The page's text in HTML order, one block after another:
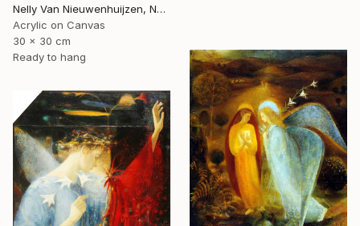
Nelly Van Nieuwenhuijzen, Netherlands
Acrylic on Canvas
30 x 30 cm
Ready to hang